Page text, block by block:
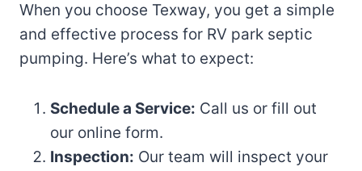
When you choose Texway, you get a simple
and effective process for RV park septic
pumping. Here’s what to expect:
Schedule a Service: Call us or fill out
our online form.
Inspection: Our team will inspect your